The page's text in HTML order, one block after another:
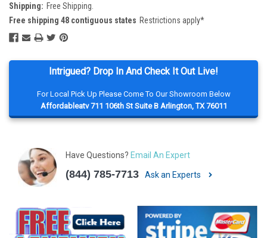
Intrigued? Drop In And Check It Out Live!
For Local Pick Up Please Come To Our Showroom Below
Affordableatv 711 106th St Suite B Arlington, TX 76011
Have Questions? Email An Expert
(844) 785-7713 Ask an Experts
Shipping: Free Shipping.
Free shipping 48 contiguous states Restrictions apply*